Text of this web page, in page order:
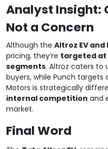
Analyst Insight:
Not a Concern
Although the Altroz EV and
pricing, they’re targeted
segments. Altroz caters to
buyers, while Punch targets
Motors is strategically
internal competition and
market.
Final Word